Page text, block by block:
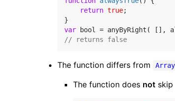
return true;
var
// returns false
The function differs from
The function does not skip